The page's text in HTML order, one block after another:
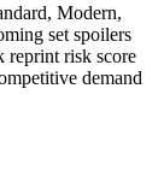
Modern,
set spoilers
reprint risk score
demand